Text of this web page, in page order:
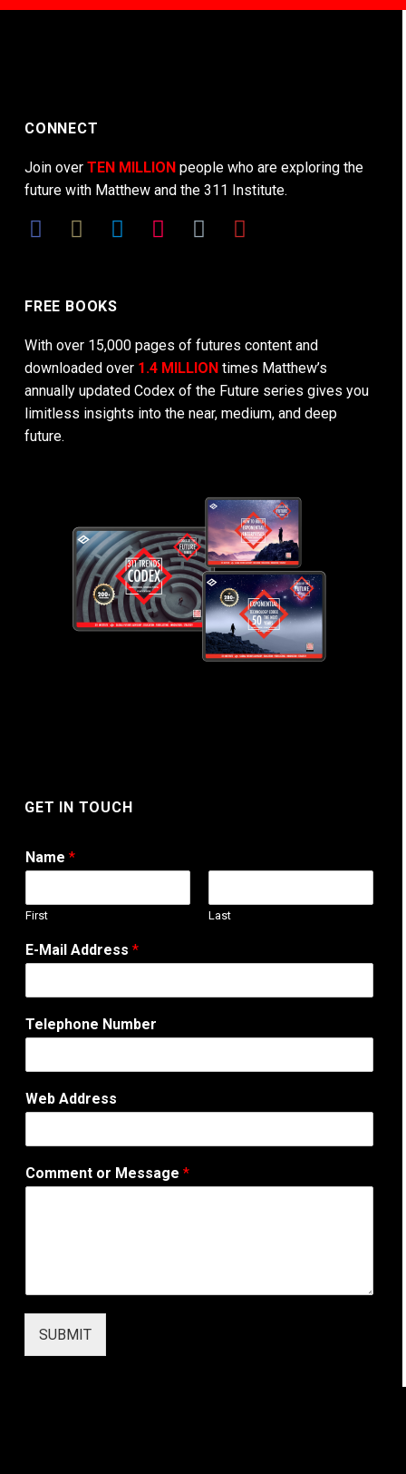
CONNECT
Join over TEN MILLION people who are exploring the
future with Matthew and the 311 Institute.
FREE BOOKS
With over 15,000 pages of futures content and
downloaded over 1.4 MILLION times Matthew’s
annually updated Codex of the Future series gives you
limitless insights into the near, medium, and deep
future.
GET IN TOUCH
Name *
First Last
A
d
r
s
o
A
e
E-Mail Address *
Telephone Number
Web Address
Comment or Message *
SUBMIT